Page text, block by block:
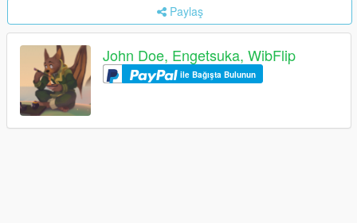
Paylaş
John Doe, Engetsuka, WibFlip
ile Bağışta Bulunun